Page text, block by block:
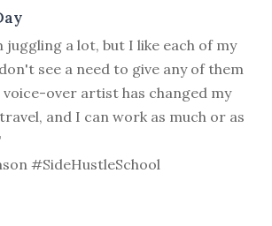
juggling a lot, but I like each of my
see a need to give any of them
voice-over artist has changed my
and I can work as much or as
#SideHustleSchool